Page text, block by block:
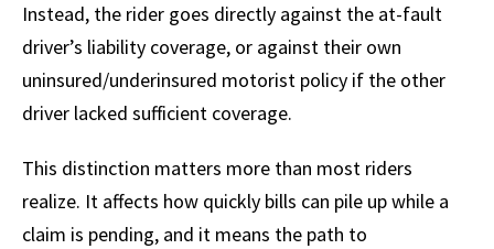
Instead, the rider goes directly against the at-fault
driver’s liability coverage, or against their own
uninsured/underinsured motorist policy if the other
driver lacked sufficient coverage.
This distinction matters more than most riders
realize. It affects how quickly bills can pile up while a
claim is pending, and it means the path to